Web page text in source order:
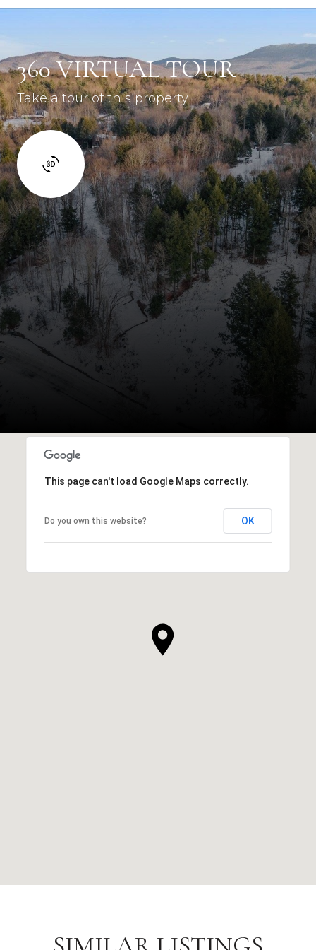
360 VIRTUAL TOUR
Take a tour of this property
This page can't load Google Maps correctly.
Do you own this website? OK